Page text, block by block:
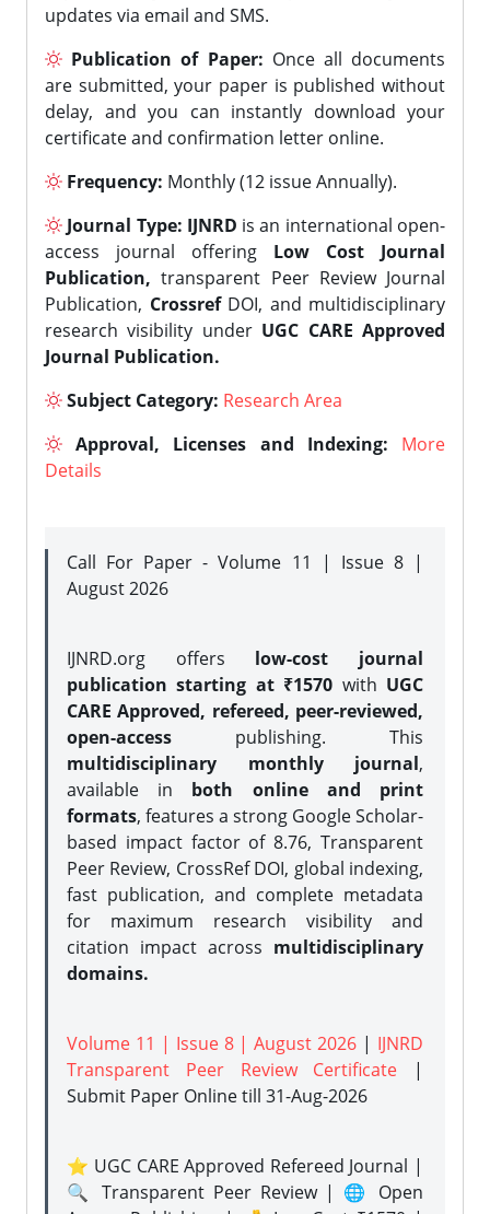
updates via email and SMS.
Publication of Paper: Once all documents
are submitted, your paper is published without
delay, and you can instantly download your
certificate and confirmation letter online.
Frequency: Monthly (12 issue Annually).
Journal Type: IJNRD is an international open-
access journal offering Low Cost Journal
Publication, transparent Peer Review Journal
Publication, CrossrefDOI, and multidisciplinary
research visibility under UGC CARE Approved
Journal Publication.
Subject Category: Research Area
Approval, Licenses and Indexing:
More
Details
Call For Paper - Volume 11 | Issue 8 |
August 2026
IJNRD.org offers low-cost journal
publication starting at ₹1570 with UGC
CARE Approved, refereed, peer-reviewed,
open-access publishing. This
multidisciplinary monthly journal,
available in both online and print
formats, features a strong Google Scholar-
based impact factor of 8.76, Transparent
Peer Review, CrossRef DOI, global indexing,
fast publication, and complete metadata
for maximum research visibility and
citation impact across multidisciplinary
domains.
Volume 11 | Issue 8 | August 2026 | IJNRD
Transparent Peer Review Certificate |
Submit Paper Onlinetill 31-Aug-2026
⭐ UGC CARE Approved Refereed Journal |
🔍 Transparent Peer Review | 🌐 Open